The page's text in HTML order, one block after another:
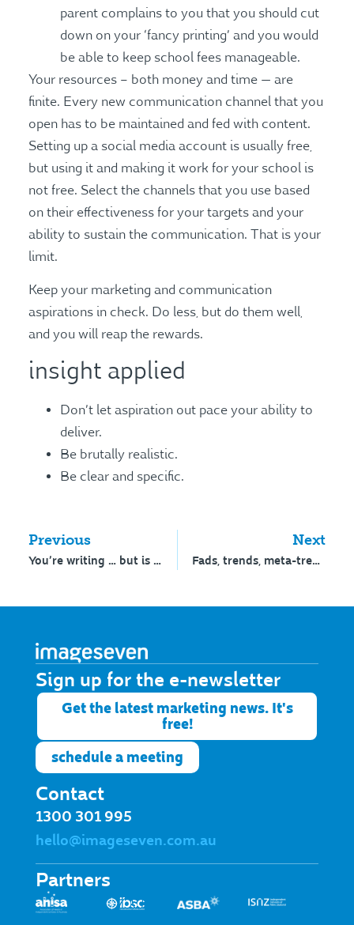
parent complains to you that you should cut
down on your ‘fancy printing’ and you would
be able to keep school fees manageable.
Your resources – both money and time — are
finite. Every new communication channel that you
open has to be maintained and fed with content.
Setting up a social media account is usually free,
but using it and making it work for your school is
not free. Select the channels that you use based
on their effectiveness for your targets and your
ability to sustain the communication. That is your
limit.
Keep your marketing and communication
aspirations in check. Do less, but do them well,
and you will reap the rewards.
insight applied
Don’t let aspiration out pace your ability to
deliver.
Be brutally realistic.
Be clear and specific.
Previous
You’re writing … but is anyone reading?
Next
Fads, trends, meta-trends and tectonic shifts
Sign up for the e-newsletter​
Get the latest marketing news. It's
free!
schedule a meeting
Contact
1300 301 995
hello@imageseven.com.au
Partners